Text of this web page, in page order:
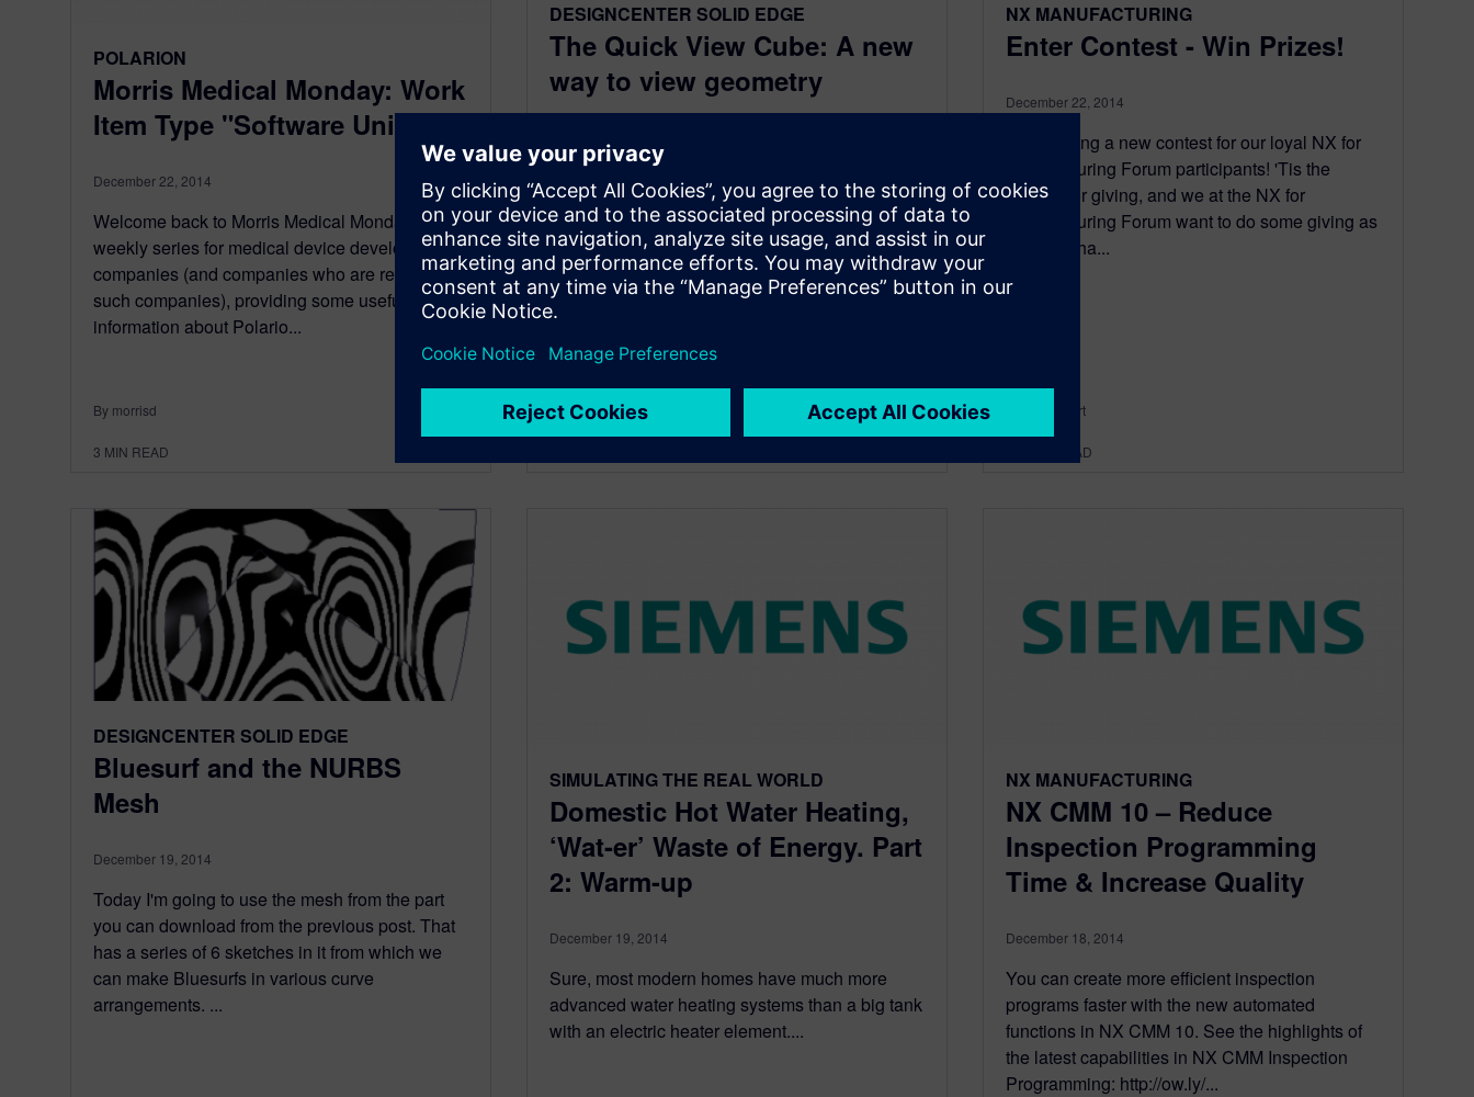
POLARION
Morris Medical Monday: Work
Item Type "Software Unit"
December 22, 2014
Welcome back to Morris Medical Monday: a
weekly series for medical device development
companies (and companies who are related to
such companies), providing some useful
information about Polario...
By morrisd
3 MIN READ
DESIGNCENTER SOLID EDGE
The Quick View Cube: A new
way to view geometry
The Quick View Cube: A new way to view
geometry New for ST7 we have brought a
powerful, though possibly somewhat obscure,
tool front-and-center to the user interface. The
Quick View Cube, or...
By StevenS
NX MANUFACTURING
Enter Contest - Win Prizes!
December 22, 2014
Announcing a new contest for our loyal NX for
Manufacturing Forum participants! 'Tis the
season for giving, and we at the NX for
Manufacturing Forum want to do some giving as
well. We ha...
By DerekHart
MIN READ
DESIGNCENTER SOLID EDGE
Bluesurf and the NURBS
Mesh
December 19, 2014
Today I'm going to use the mesh from the part
you can download from the previous post. That
has a series of 6 sketches in it from which we
can make Bluesurfs in various curve
arrangements. ...
SIMULATING THE REAL WORLD
Domestic Hot Water Heating,
‘Wat-er’ Waste of Energy. Part
2: Warm-up
December 19, 2014
Sure, most modern homes have much more
advanced water heating systems than a big tank
with an electric heater element....
NX MANUFACTURING
NX CMM 10 – Reduce
Inspection Programming
Time & Increase Quality
December 18, 2014
You can create more efficient inspection
programs faster with the new automated
functions in NX CMM 10. See the highlights of
the latest capabilities in NX CMM Inspection
Programming: http://ow.ly/...